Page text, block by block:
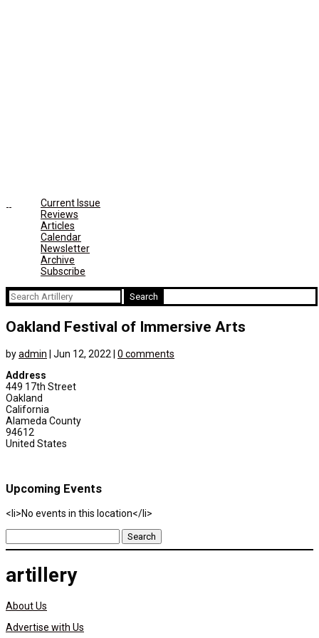
Current Issue
Reviews
Articles
Calendar
Newsletter
Archive
Subscribe
Search
for:
Oakland Festival of Immersive Arts
byadmin Jun 12, 2022
0 comments
Address
449 17th Street
Oakland
California
Alameda County
94612
United States
Upcoming Events
<li>No events in this location</li>
Search
for:
artillery
About Us
Advertise with Us